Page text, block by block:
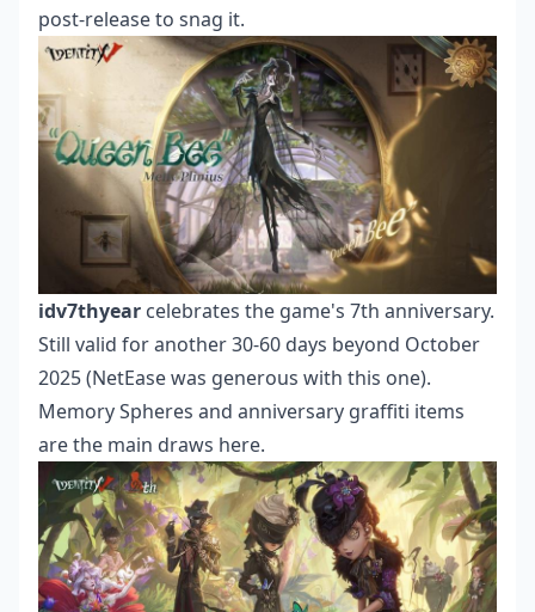
post-release to snag it.
idv7thyear celebrates the game's 7th anniversary.
Still valid for another 30-60 days beyond October
2025 (NetEase was generous with this one).
Memory Spheres and anniversary graffiti items
are the main draws here.